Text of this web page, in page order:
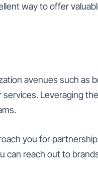
way to offer
avenues such as
Leveraging
you for
can reach out to